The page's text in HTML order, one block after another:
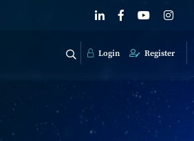
Login Register